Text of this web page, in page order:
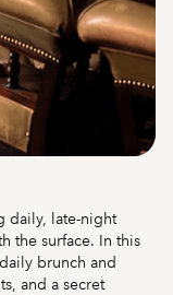
daily, late-night
the surface. In this
brunch and
and a secret